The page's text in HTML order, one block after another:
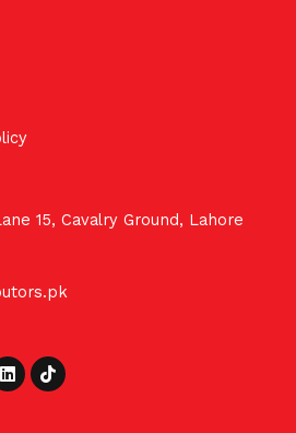
15, Cavalry Ground, Lahore
LinkedinTiktok